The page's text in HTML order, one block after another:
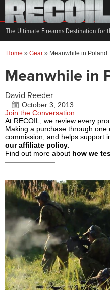
The Ultimate Firearms Destination for
Home » Gear » Meanwhile in
Meanwhile in
David Reeder
October 3, 2013
Join the Conversation
At RECOIL, we review every
Making a purchase through
commission, and helps support
our affiliate policy.
Find out more about how we